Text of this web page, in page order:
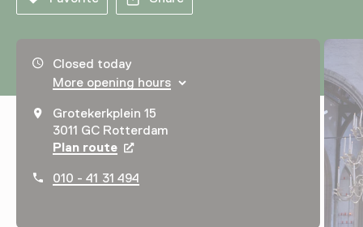
Opening hours, address and telephone number
Closed today
More opening hours
Grotekerkplein 15
3011 GC Rotterdam
Plan route Opens in a new tab
010 - 41 31 494